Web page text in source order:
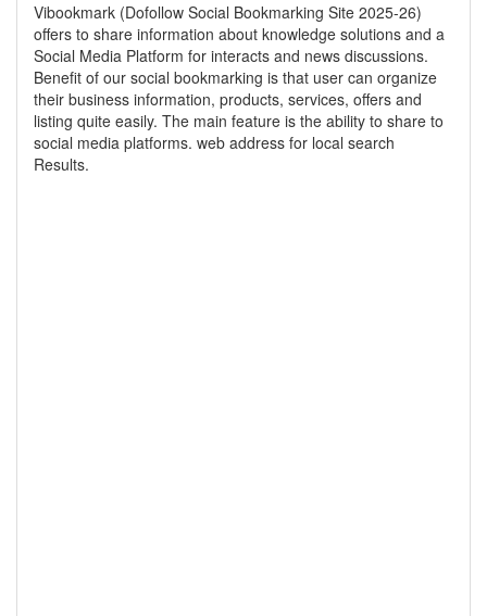
Vibookmark (Dofollow Social Bookmarking Site 2025-26)
offers to share information about knowledge solutions and a
Social Media Platform for interacts and news discussions.
Benefit of our social bookmarking is that user can organize
their business information, products, services, offers and
listing quite easily. The main feature is the ability to share to
social media platforms. web address for local search
Results.